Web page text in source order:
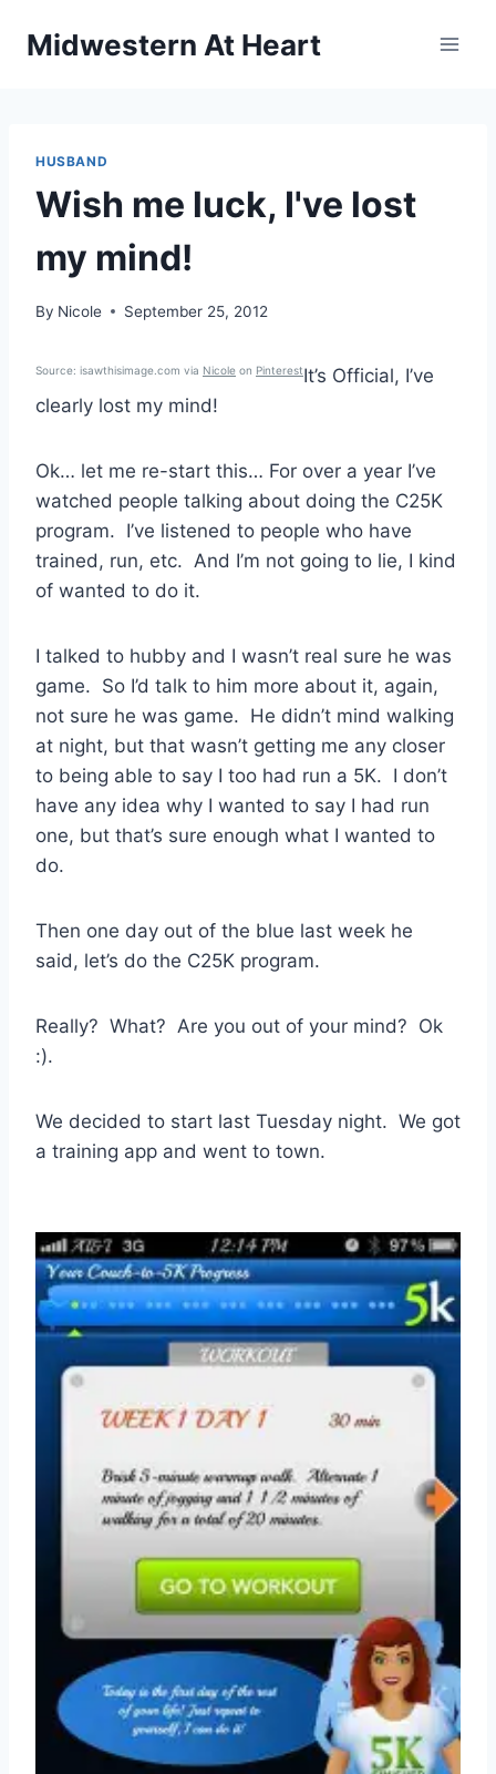
Midwestern At Heart
HUSBAND
Wish me luck, I've lost
my mind!
By Nicole September 25, 2012
Source: isawthisimage.com via Nicole on PinterestIt’s Official, I’ve
clearly lost my mind!
Ok… let me re-start this… For over a year I’ve
watched people talking about doing the C25K
program. I’ve listened to people who have
trained, run, etc. And I’m not going to lie, I kind
of wanted to do it.
I talked to hubby and I wasn’t real sure he was
game. So I’d talk to him more about it, again,
not sure he was game. He didn’t mind walking
at night, but that wasn’t getting me any closer
to being able to say I too had run a 5K. I don’t
have any idea why I wanted to say I had run
one, but that’s sure enough what I wanted to
do.
Then one day out of the blue last week he
said, let’s do the C25K program.
Really? What? Are you out of your mind? Ok
:).
We decided to start last Tuesday night. We got
a training app and went to town.